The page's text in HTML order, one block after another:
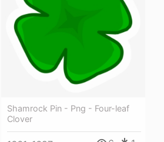
Shamrock Pin - Png - Four-leaf
Clover